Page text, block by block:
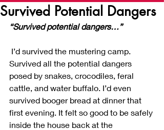
Survived Potential Dangers
“Survived potential dangers…”
Survived all the potential dangers
posed by snakes, crocodiles, feral
cattle, and water buffalo. I’d even
survived booger bread at dinner that
first evening. It felt so good to be safely
inside the house back at the